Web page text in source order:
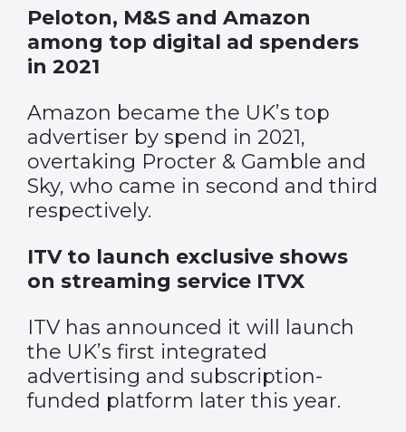
Peloton, M&S and Amazon
among top digital ad spenders
in 2021
Amazon became the UK’s top
advertiser by spend in 2021,
overtaking Procter & Gamble and
Sky, who came in second and third
respectively.
ITV to launch exclusive shows
on streaming service ITVX
ITV has announced it will launch
the UK’s first integrated
advertising and subscription-
funded platform later this year.